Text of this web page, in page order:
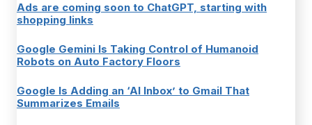
Ads are coming soon to ChatGPT, starting with
shopping links
Google Gemini Is Taking Control of Humanoid
Robots on Auto Factory Floors
Google Is Adding an ‘AI Inbox’ to Gmail That
Summarizes Emails